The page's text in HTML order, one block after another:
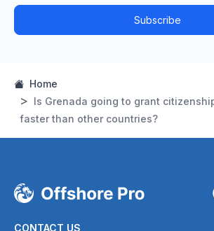
Subscribe
Home
Is Grenada going to grant
faster than other countries?
CONTACT US